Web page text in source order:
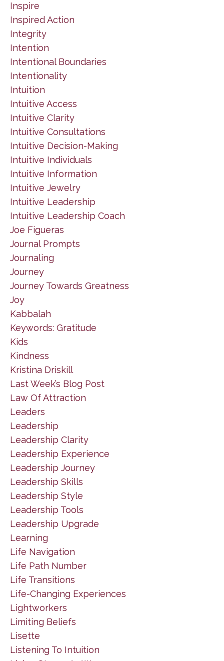
Inspire
Inspired Action
Integrity
Intention
Intentional Boundaries
Intentionality
Intuition
Intuitive Access
Intuitive Clarity
Intuitive Consultations
Intuitive Decision-Making
Intuitive Individuals
Intuitive Information
Intuitive Jewelry
Intuitive Leadership
Intuitive Leadership Coach
Joe Figueras
Journal Prompts
Journaling
Journey
Journey Towards Greatness
Joy
Kabbalah
Keywords: Gratitude
Kids
Kindness
Kristina Driskill
Last Week’s Blog Post
Law Of Attraction
Leaders
Leadership
Leadership Clarity
Leadership Experience
Leadership Journey
Leadership Skills
Leadership Style
Leadership Tools
Leadership Upgrade
Learning
Life Navigation
Life Path Number
Life Transitions
Life-Changing Experiences
Lightworkers
Limiting Beliefs
Lisette
Listening To Intuition